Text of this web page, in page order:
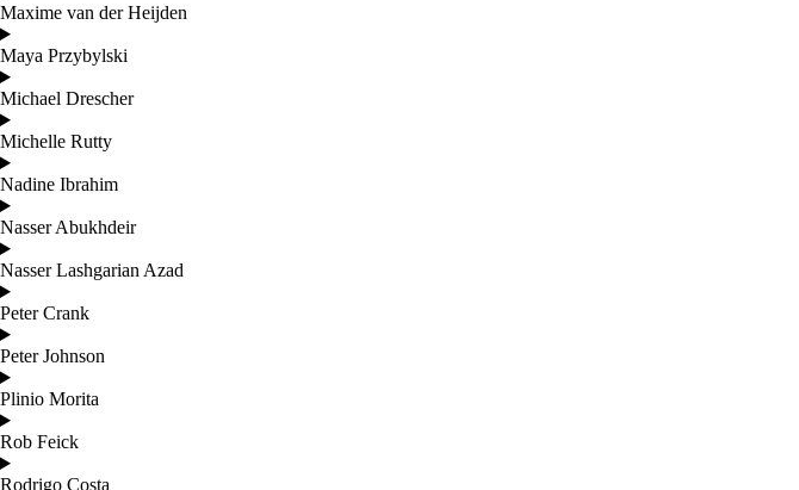
Maxime van der Heijden
Maya Przybylski
Michael Drescher
Michelle Rutty
Nadine Ibrahim
Nasser Abukhdeir
Nasser Lashgarian Azad
Peter Crank
Peter Johnson
Plinio Morita
Rob Feick
Rodrigo Costa